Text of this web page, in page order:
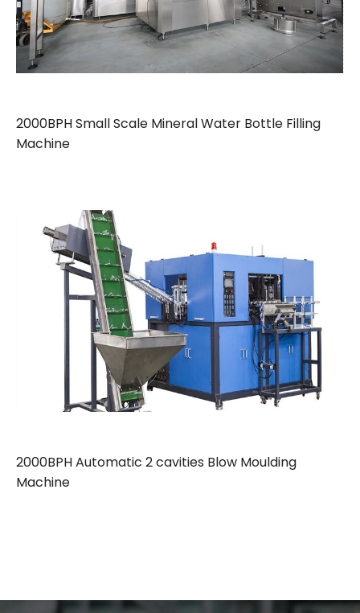
2000BPH Small Scale Mineral Water Bottle Filling
Machine
2000BPH Automatic 2 cavities Blow Moulding
Machine